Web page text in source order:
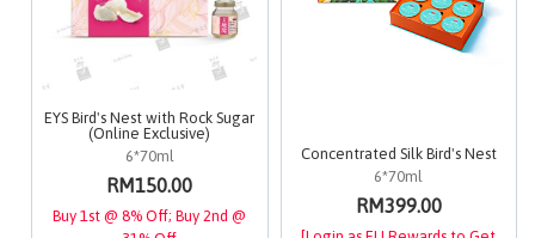
EYS Bird's Nest with Rock Sugar
(Online Exclusive)
6*70ml
RM150.00
Buy 1st @ 8% Off; Buy 2nd @
Concentrated Silk Bird's Nest
6*70ml
RM399.00